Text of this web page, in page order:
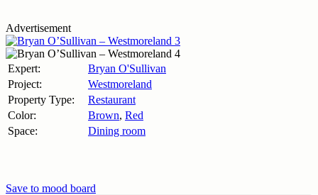
Advertisement
Expert:
Bryan O'Sullivan
Project:
Westmoreland
Property Type:
Restaurant
Color:
Brown, Red
Space:
Dining room
Save to mood board